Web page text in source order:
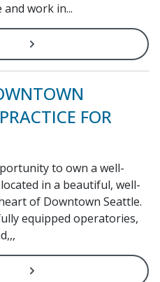
and work in...
FOR
to own a well-
in a beautiful, well-
of Downtown Seattle.
equipped operatories,